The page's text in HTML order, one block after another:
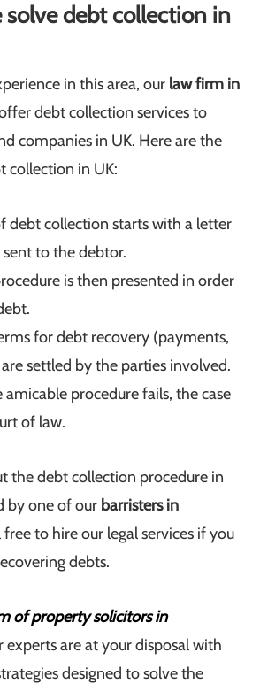
solve debt collection in
in this area, our law firm in
debt collection services to
companies in UK. Here are the
collection in UK:
debt collection starts with a letter
to the debtor.
is then presented in order
for debt recovery (payments,
settled by the parties involved.
amicable procedure fails, the case
of law.
the debt collection procedure in
by one of our barristers in
free to hire our legal services if you
debts.
of property solicitors in
experts are at your disposal with
designed to solve the